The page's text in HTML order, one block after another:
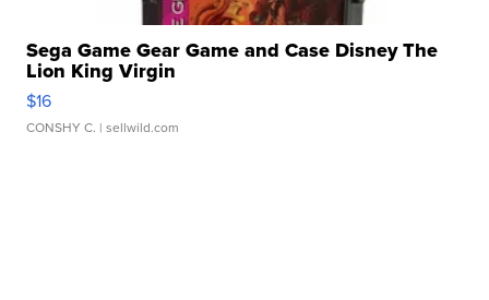
Sega Game Gear Game and Case Disney The
Lion King Virgin
$16
CONSHY C. | sellwild.com